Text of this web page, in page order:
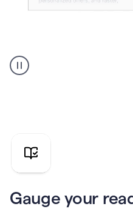
agent
reader
pitch
Gauge your